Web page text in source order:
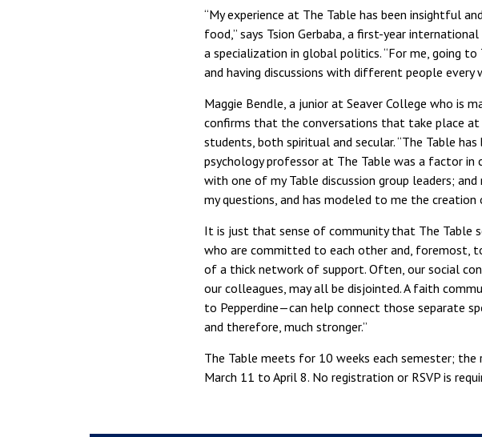
“My experience at The Table has been insightful
food,” says Tsion Gerbaba, a first-year
a specialization in global politics. “For me, going
and having discussions with different people every
Maggie Bendle, a junior at Seaver College who is
confirms that the conversations that take place
students, both spiritual and secular. “The Table
psychology professor at The Table was a factor in
with one of my Table discussion group leaders;
my questions, and has modeled to me the creation
It is just that sense of community that The Table
who are committed to each other and, foremost,
of a thick network of support. Often, our social
our colleagues, may all be disjointed. A faith
to Pepperdine—can help connect those separate
and therefore, much stronger.”
The Table meets for 10 weeks each semester;
March 11 to April 8. No registration or RSVP is